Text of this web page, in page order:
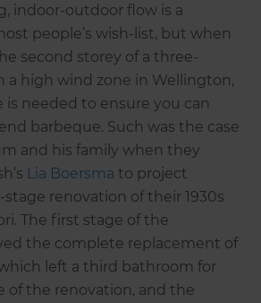
indoor-outdoor flow is a
people’s wish-list, but when
second storey of a three-
a high wind zone in Wellington,
is needed to ensure you can
barbeque. Such was the case
and his family when they
Lia Boersma to project
renovation of their 1930s
The first stage of the
the complete replacement of
left a third bathroom for
of the renovation, and the